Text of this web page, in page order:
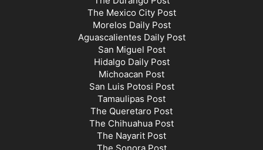
The Mexico City Post
Morelos Daily Post
Aguascalientes Daily Post
San Miguel Post
Hidalgo Daily Post
Michoacan Post
San Luis Potosi Post
Tamaulipas Post
The Queretaro Post
The Chihuahua Post
The Nayarit Post